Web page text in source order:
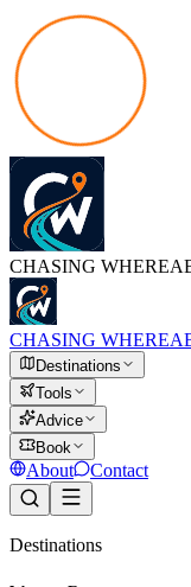
CHASING
CHASING
Destinations
Tools
Advice
Book
About Contact
Destinations